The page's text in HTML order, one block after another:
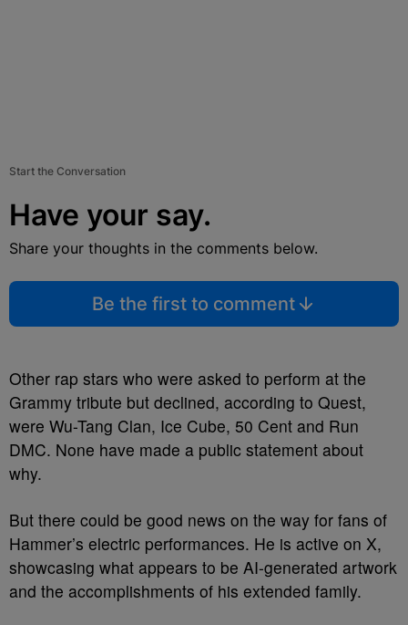
Start the Conversation
Have your say.
Share your thoughts in the comments below.
Be the first to comment
Other rap stars who were asked to perform at the
Grammy tribute but declined, according to Quest,
were Wu-Tang Clan, Ice Cube, 50 Cent and Run
DMC. None have made a public statement about
why.
But there could be good news on the way for fans of
Hammer’s electric performances. He is active on X,
showcasing what appears to be AI-generated artwork
and the accomplishments of his extended family.